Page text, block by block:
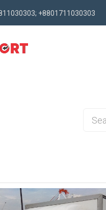
+8801711030303